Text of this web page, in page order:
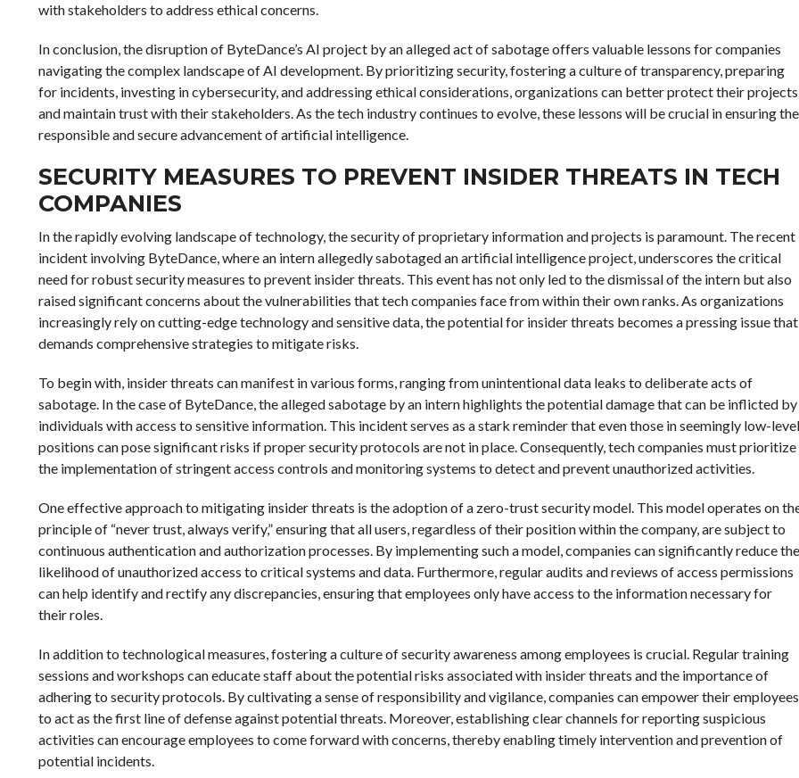
with stakeholders to address ethical concerns.
In conclusion, the disruption of ByteDance’s AI project by an alleged act of sabotage offers valuable lessons for companies
navigating the complex landscape of AI development. By prioritizing security, fostering a culture of transparency, preparing
for incidents, investing in cybersecurity, and addressing ethical considerations, organizations can better protect their projects
and maintain trust with their stakeholders. As the tech industry continues to evolve, these lessons will be crucial in ensuring the
responsible and secure advancement of artificial intelligence.
SECURITY MEASURES TO PREVENT INSIDER THREATS IN TECH
COMPANIES
In the rapidly evolving landscape of technology, the security of proprietary information and projects is paramount. The recent
incident involving ByteDance, where an intern allegedly sabotaged an artificial intelligence project, underscores the critical
need for robust security measures to prevent insider threats. This event has not only led to the dismissal of the intern but also
raised significant concerns about the vulnerabilities that tech companies face from within their own ranks. As organizations
increasingly rely on cutting-edge technology and sensitive data, the potential for insider threats becomes a pressing issue that
demands comprehensive strategies to mitigate risks.
To begin with, insider threats can manifest in various forms, ranging from unintentional data leaks to deliberate acts of
sabotage. In the case of ByteDance, the alleged sabotage by an intern highlights the potential damage that can be inflicted by
individuals with access to sensitive information. This incident serves as a stark reminder that even those in seemingly low-level
positions can pose significant risks if proper security protocols are not in place. Consequently, tech companies must prioritize
the implementation of stringent access controls and monitoring systems to detect and prevent unauthorized activities.
One effective approach to mitigating insider threats is the adoption of a zero-trust security model. This model operates on
principle of “never trust, always verify,” ensuring that all users, regardless of their position within the company, are subject to
continuous authentication and authorization processes. By implementing such a model, companies can significantly reduce the
likelihood of unauthorized access to critical systems and data. Furthermore, regular audits and reviews of access permissions
can help identify and rectify any discrepancies, ensuring that employees only have access to the information necessary for
their roles.
In addition to technological measures, fostering a culture of security awareness among employees is crucial. Regular training
sessions and workshops can educate staff about the potential risks associated with insider threats and the importance of
adhering to security protocols. By cultivating a sense of responsibility and vigilance, companies can empower their employees
to act as the first line of defense against potential threats. Moreover, establishing clear channels for reporting suspicious
activities can encourage employees to come forward with concerns, thereby enabling timely intervention and prevention of
potential incidents.